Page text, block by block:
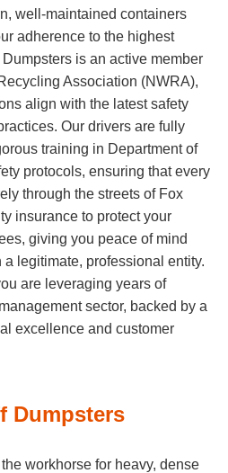
well-maintained containers
adherence to the highest
is an active member
Association (NWRA),
align with the latest safety
Our drivers are fully
training in Department of
protocols, ensuring that every
through the streets of Fox
insurance to protect your
giving you peace of mind
legitimate, professional entity.
are leveraging years of
sector, backed by a
excellence and customer
Dumpsters
workhorse for heavy, dense